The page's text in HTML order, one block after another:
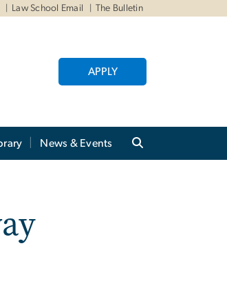
Law School Email The Bulletin
APPLY
News & Events